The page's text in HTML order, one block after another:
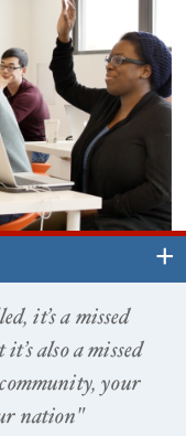
it’s a missed
also a missed
your
nation"